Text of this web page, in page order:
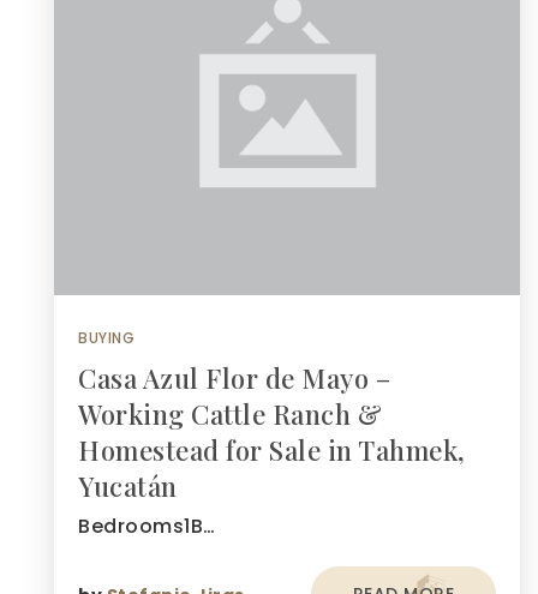
BUYING
Casa Azul Flor de Mayo –
Working Cattle Ranch &
Homestead for Sale in Tahmek,
Yucatán
Bedrooms1B…